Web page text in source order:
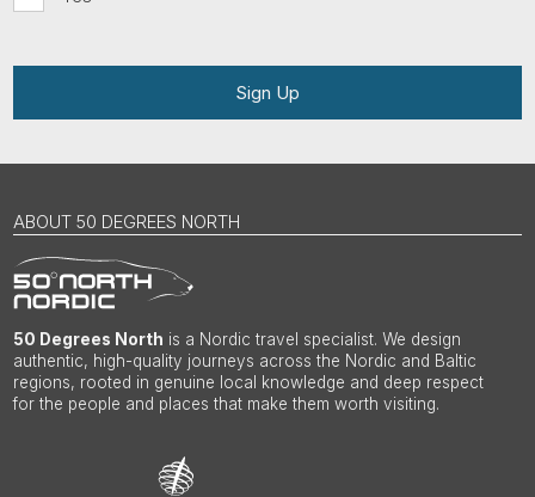
Sign Up
ABOUT 50 DEGREES NORTH
50 Degrees North is a Nordic travel specialist. We design
authentic, high-quality journeys across the Nordic and Baltic
regions, rooted in genuine local knowledge and deep respect
for the people and places that make them worth visiting.